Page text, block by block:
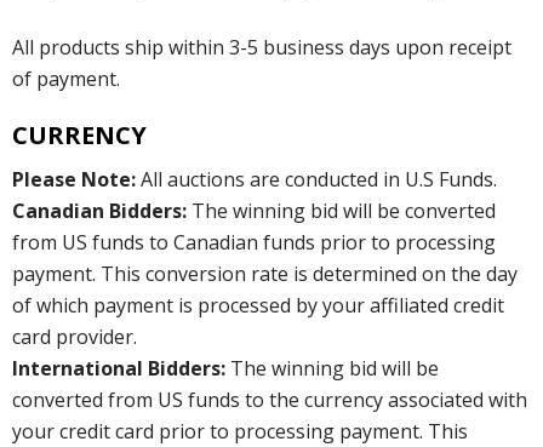
All products ship within 3-5 business days upon receipt
of payment.
CURRENCY
Please Note:All auctions are conducted in U.S Funds.
Canadian Bidders: The winning bid will be converted
from US funds to Canadian funds prior to processing
payment. This conversion rate is determined on the day
of which payment is processed by your affiliated credit
card provider.
International Bidders: The winning bid will be
converted from US funds to the currency associated with
your credit card prior to processing payment. This